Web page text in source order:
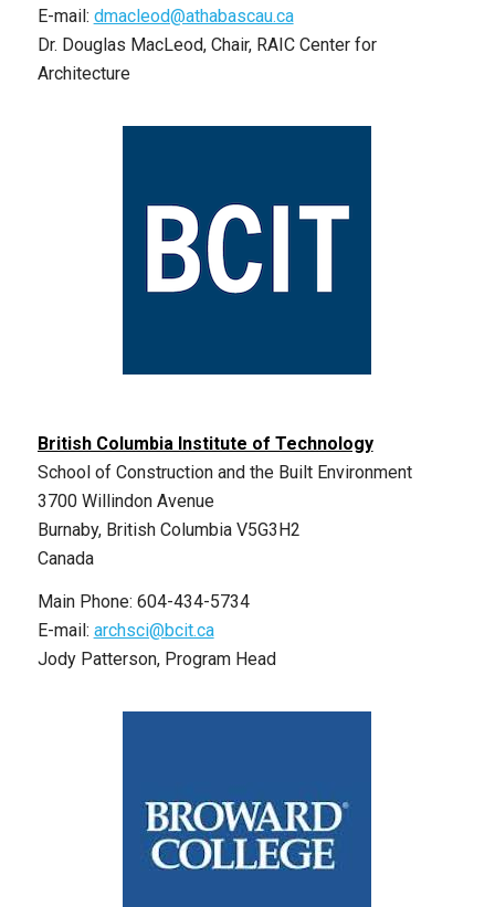
E-mail: dmacleod@athabascau.ca
Dr. Douglas MacLeod, Chair, RAIC Center for
Architecture
British Columbia Institute of Technology
School of Construction and the Built Environment
3700 Willindon Avenue
Burnaby, British Columbia V5G3H2
Canada
Main Phone: 604-434-5734
E-mail: archsci@bcit.ca
Jody Patterson, Program Head